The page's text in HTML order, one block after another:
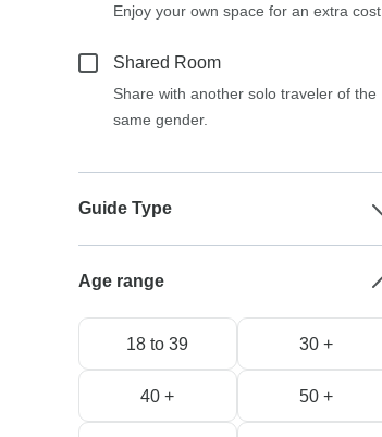
Enjoy your own space for an extra cost.
Shared Room
Share with another solo traveler of the
same gender.
Guide Type
Age range
18 to 39 30 +
40 + 50 +